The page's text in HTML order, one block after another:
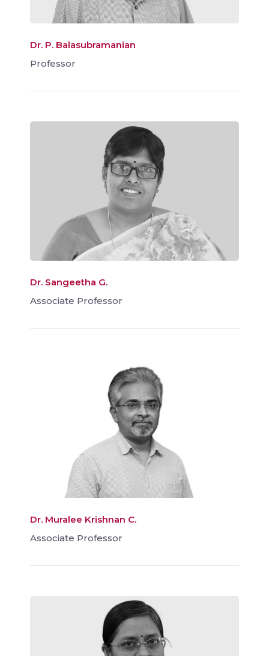
Dr. P. Balasubramanian
Professor
Dr. Sangeetha G.
Associate Professor
Dr. Muralee Krishnan C.
Associate Professor